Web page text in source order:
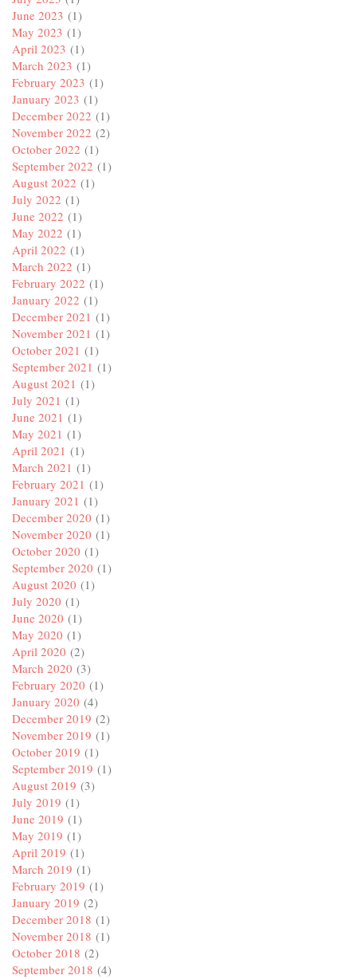
June 2023 (1)
May 2023 (1)
April 2023 (1)
March 2023 (1)
February 2023 (1)
January 2023 (1)
December 2022 (1)
November 2022 (2)
October 2022 (1)
September 2022 (1)
August 2022 (1)
July 2022 (1)
June 2022 (1)
May 2022 (1)
April 2022 (1)
March 2022 (1)
February 2022 (1)
January 2022 (1)
December 2021 (1)
November 2021 (1)
October 2021 (1)
September 2021 (1)
August 2021 (1)
July 2021 (1)
June 2021 (1)
May 2021 (1)
April 2021 (1)
March 2021 (1)
February 2021 (1)
January 2021 (1)
December 2020 (1)
November 2020 (1)
October 2020 (1)
September 2020 (1)
August 2020 (1)
July 2020 (1)
June 2020 (1)
May 2020 (1)
April 2020 (2)
March 2020 (3)
February 2020 (1)
January 2020 (4)
December 2019 (2)
November 2019 (1)
October 2019 (1)
September 2019 (1)
August 2019 (3)
July 2019 (1)
June 2019 (1)
May 2019 (1)
April 2019 (1)
March 2019 (1)
February 2019 (1)
January 2019 (2)
December 2018 (1)
November 2018 (1)
October 2018 (2)
September 2018 (4)